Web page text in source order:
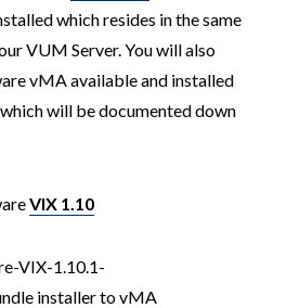
which resides in the same
VUM Server. You will also
vMA available and installed
will be documented down
VIX 1.10
VIX-1.10.1-
installer to vMA